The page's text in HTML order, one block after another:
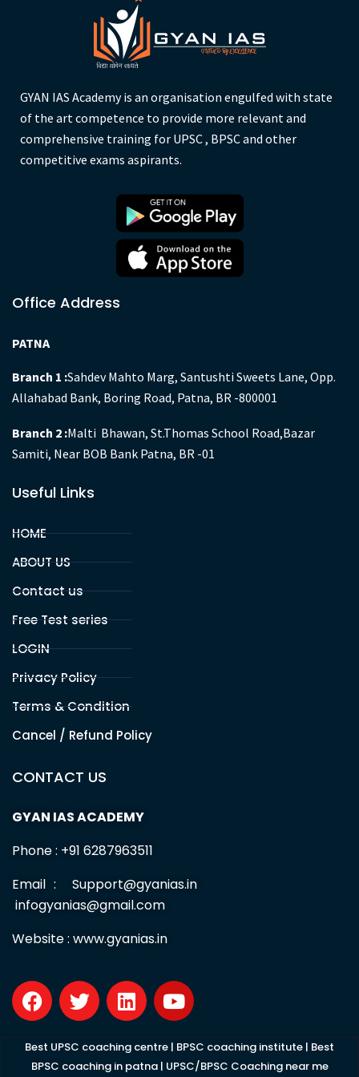
GYAN IAS Academy is an organisation engulfed with state
of the art competence to provide more relevant and
comprehensive training for UPSC , BPSC and other
competitive exams aspirants.
Office Address
PATNA
Branch 1 :Sahdev Mahto Marg, Santushti Sweets Lane, Opp.
Allahabad Bank, Boring Road, Patna, BR -800001
Branch 2 :Malti Bhawan, St.Thomas School Road,Bazar
Samiti, Near BOB Bank Patna, BR -01
Useful Links
HOME
ABOUT US
Contact us
Free Test series
LOGIN
Privacy Policy
Terms & Condition
Cancel / Refund Policy
CONTACT US
GYAN IAS ACADEMY
Phone : +91 6287963511
Email : Support@gyanias.in
infogyanias@gmail.com
Website : www.gyanias.in
F
a
c
e
b
T
w
i
t
t
L
i
n
k
e
Y
o
u
t
u
Best UPSC coaching centre | BPSC coaching institute | Best
BPSC coaching in patna| UPSC/BPSC Coaching near me